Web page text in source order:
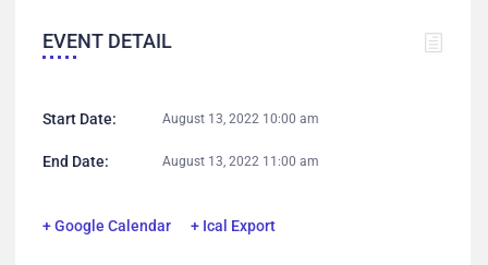
EVENT DETAIL
Start Date: August 13, 2022 10:00 am
End Date: August 13, 2022 11:00 am
+ Google Calendar + Ical Export